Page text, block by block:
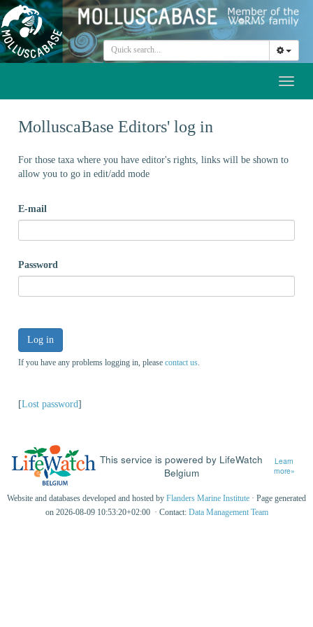
MolluscaBase Editors' log in
For those taxa where you have editor's rights, links will be shown to
allow you to go in edit/add mode
E-mail
Password
Log in
If you have any problems logging in, please contact us
[Lost password]
This service is powered by LifeWatch
Belgium
Learn
more»
Website and databases developed and hosted by Flanders Marine Institute · Page generated
on 2026-08-09 10:53:20+02:00 · Contact: Data Management Team